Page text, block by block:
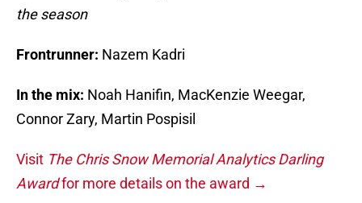
the season
Frontrunner: Nazem Kadri
In the mix: Noah Hanifin, MacKenzie Weegar,
Connor Zary, Martin Pospisil
Visit The Chris Snow Memorial Analytics Darling
Awardfor more details on the award →